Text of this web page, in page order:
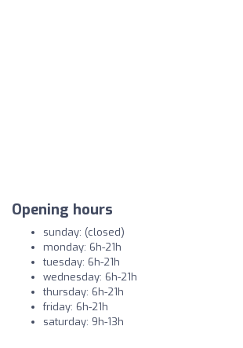
Opening hours
sunday: (closed)
monday: 6h-21h
tuesday: 6h-21h
wednesday: 6h-21h
thursday: 6h-21h
friday: 6h-21h
saturday: 9h-13h